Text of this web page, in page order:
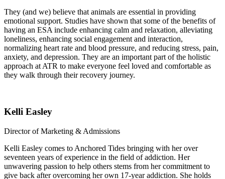
They (and we) believe that animals are essential in providing
emotional support. Studies have shown that some of the benefits of
having an ESA include enhancing calm and relaxation, alleviating
loneliness, enhancing social engagement and interaction,
normalizing heart rate and blood pressure, and reducing stress, pain,
anxiety, and depression. They are an important part of the holistic
approach at ATR to make everyone feel loved and comfortable as
they walk through their recovery journey.
Kelli Easley
Director of Marketing & Admissions
Kelli Easley comes to Anchored Tides bringing with her over
seventeen years of experience in the field of addiction. Her
unwavering passion to help others stems from her commitment to
give back after overcoming her own 17-year addiction. She holds